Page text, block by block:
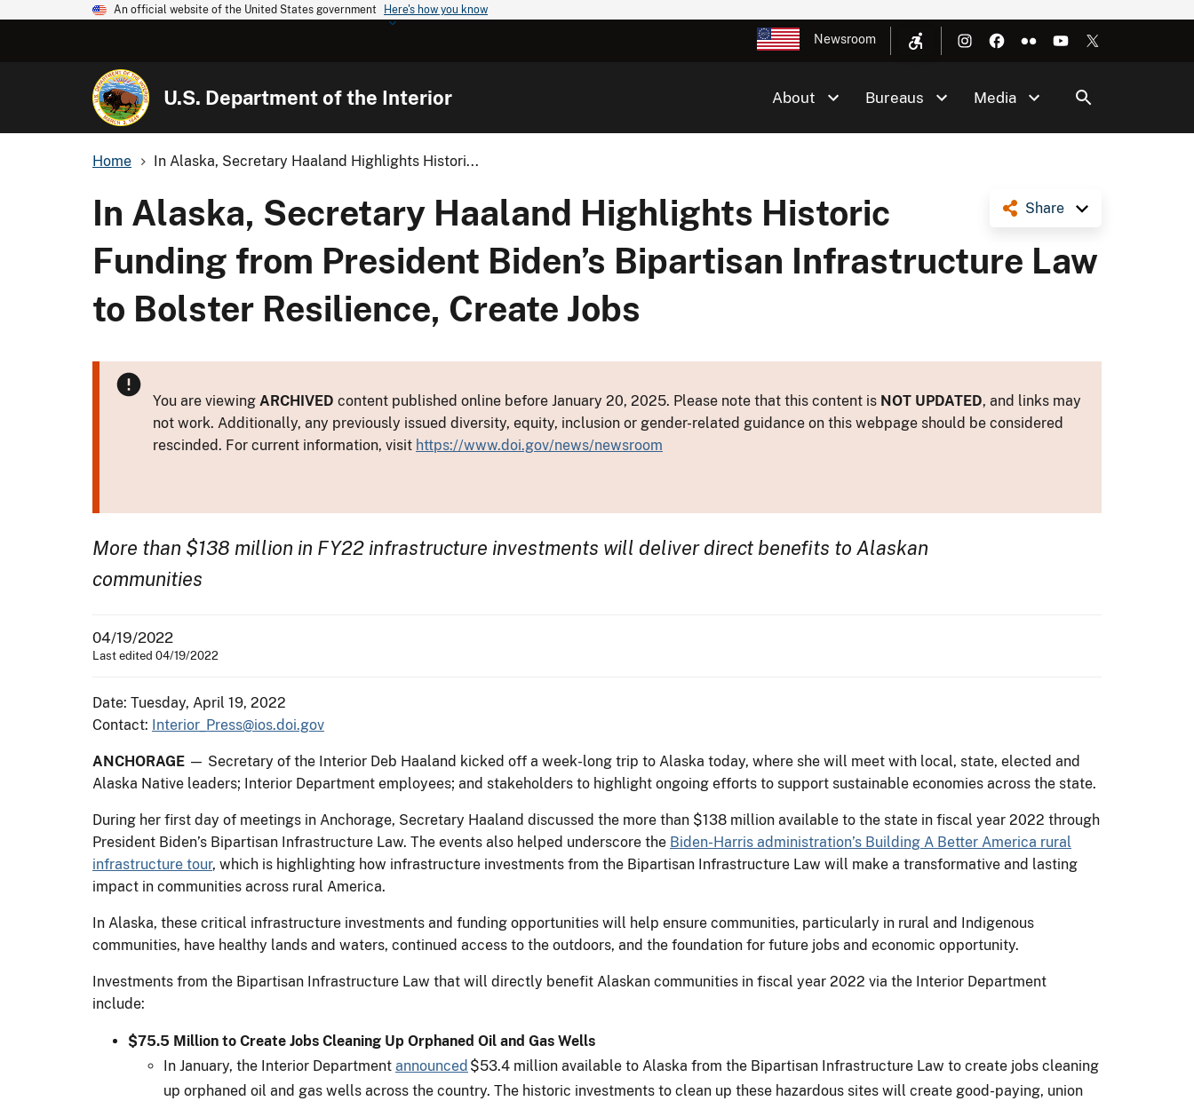
An official website of the United States government Here's how you know
Newsroom
U.S. Department of the Interior About Bureaus Media
Home In Alaska, Secretary Haaland Highlights Histori...
Share
In Alaska, Secretary Haaland Highlights Historic
Funding from President Biden’s Bipartisan Infrastructure Law
to Bolster Resilience, Create Jobs
You are viewing ARCHIVED content published online before January 20, 2025. Please note that this content is NOT UPDATED, and links may
not work. Additionally, any previously issued diversity, equity, inclusion or gender-related guidance on this webpage should be considered
rescinded. For current information, visit https://www.doi.gov/news/newsroom
More than $138 million in FY22 infrastructure investments will deliver direct benefits to Alaskan
communities
04/19/2022
Last edited 04/19/2022
Date: Tuesday, April 19, 2022
Contact: Interior_Press@ios.doi.gov
ANCHORAGE — Secretary of the Interior Deb Haaland kicked off a week-long trip to Alaska today, where she will meet with local, state, elected and
Alaska Native leaders; Interior Department employees; and stakeholders to highlight ongoing efforts to support sustainable economies across the state.
During her first day of meetings in Anchorage, Secretary Haaland discussed the more than $138 million available to the state in fiscal year 2022 through
President Biden’s Bipartisan Infrastructure Law. The events also helped underscore the Biden-Harris administration’s Building A Better America rural
infrastructure tour, which is highlighting how infrastructure investments from the Bipartisan Infrastructure Law will make a transformative and lasting
impact in communities across rural America.
In Alaska, these critical infrastructure investments and funding opportunities will help ensure communities, particularly in rural and Indigenous
communities, have healthy lands and waters, continued access to the outdoors, and the foundation for future jobs and economic opportunity.
Investments from the Bipartisan Infrastructure Law that will directly benefit Alaskan communities in fiscal year 2022 via the Interior Department
include:
$75.5 Million to Create Jobs Cleaning Up Orphaned Oil and Gas Wells
In January, the Interior Department announced $53.4 million available to Alaska from the Bipartisan Infrastructure Law to create jobs cleaning
up orphaned oil and gas wells across the country. The historic investments to clean up these hazardous sites will create good-paying, union